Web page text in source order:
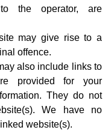
the operator, are
may give rise to a
offence.
also include links to
provided for your
They do not
We have no
website(s).